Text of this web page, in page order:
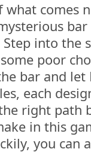
what comes
into the
poor
bar and let
each
right path
in this
you can